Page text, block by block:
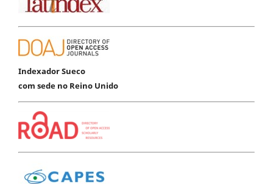
Indexador Sueco
com sede no Reino Unido